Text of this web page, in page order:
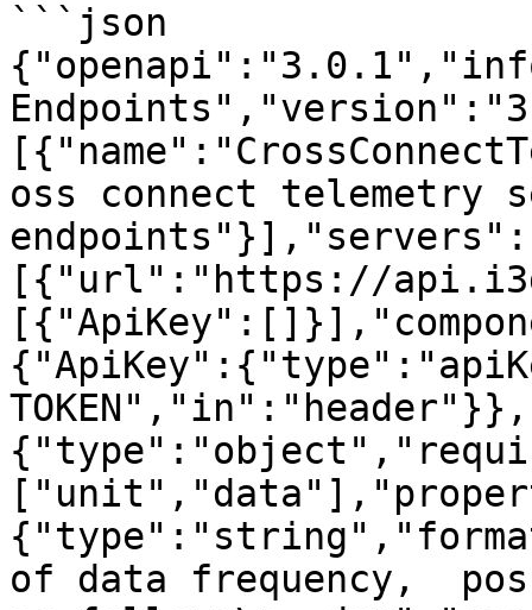
```json
oss connect telemetry
endpoints"}],"servers":
[{"url":"https://
of data frequency,